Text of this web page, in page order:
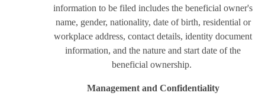
information to be filed includes the beneficial owner's
name, gender, nationality, date of birth, residential or
workplace address, contact details, identity document
information, and the nature and start date of the
beneficial ownership.
Management and Confidentiality